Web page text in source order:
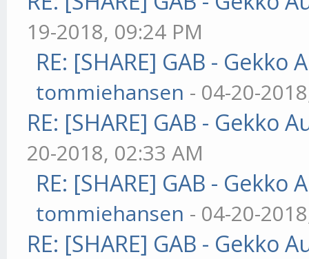
19-2018, 09:24 PM
RE: [SHARE] GAB -
tommiehansen - 04-20-
RE: [SHARE] GAB - Gekko
20-2018, 02:33 AM
RE: [SHARE] GAB -
tommiehansen - 04-20-
RE: [SHARE] GAB - Gekko